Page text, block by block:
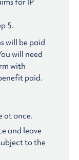
for IP
5.
will be paid
will need
with
paid.
at once.
and leave
to the